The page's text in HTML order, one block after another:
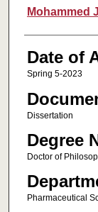
Author
Mohammed
Date of
Spring 5-2023
Dissertation
Degree
Doctor of
Pharmaceutical